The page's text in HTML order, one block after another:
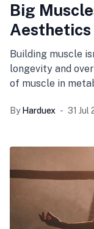
Big
Building muscle
longevity and
of muscle in
muscle strength
By Harduex 31 Jul